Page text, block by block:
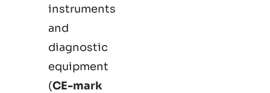
instruments
and
diagnostic
equipment
(CE-mark